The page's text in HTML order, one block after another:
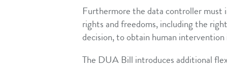
Furthermore the data controller must
rights and freedoms, including the
decision, to obtain human
The DUA Bill introduces additional